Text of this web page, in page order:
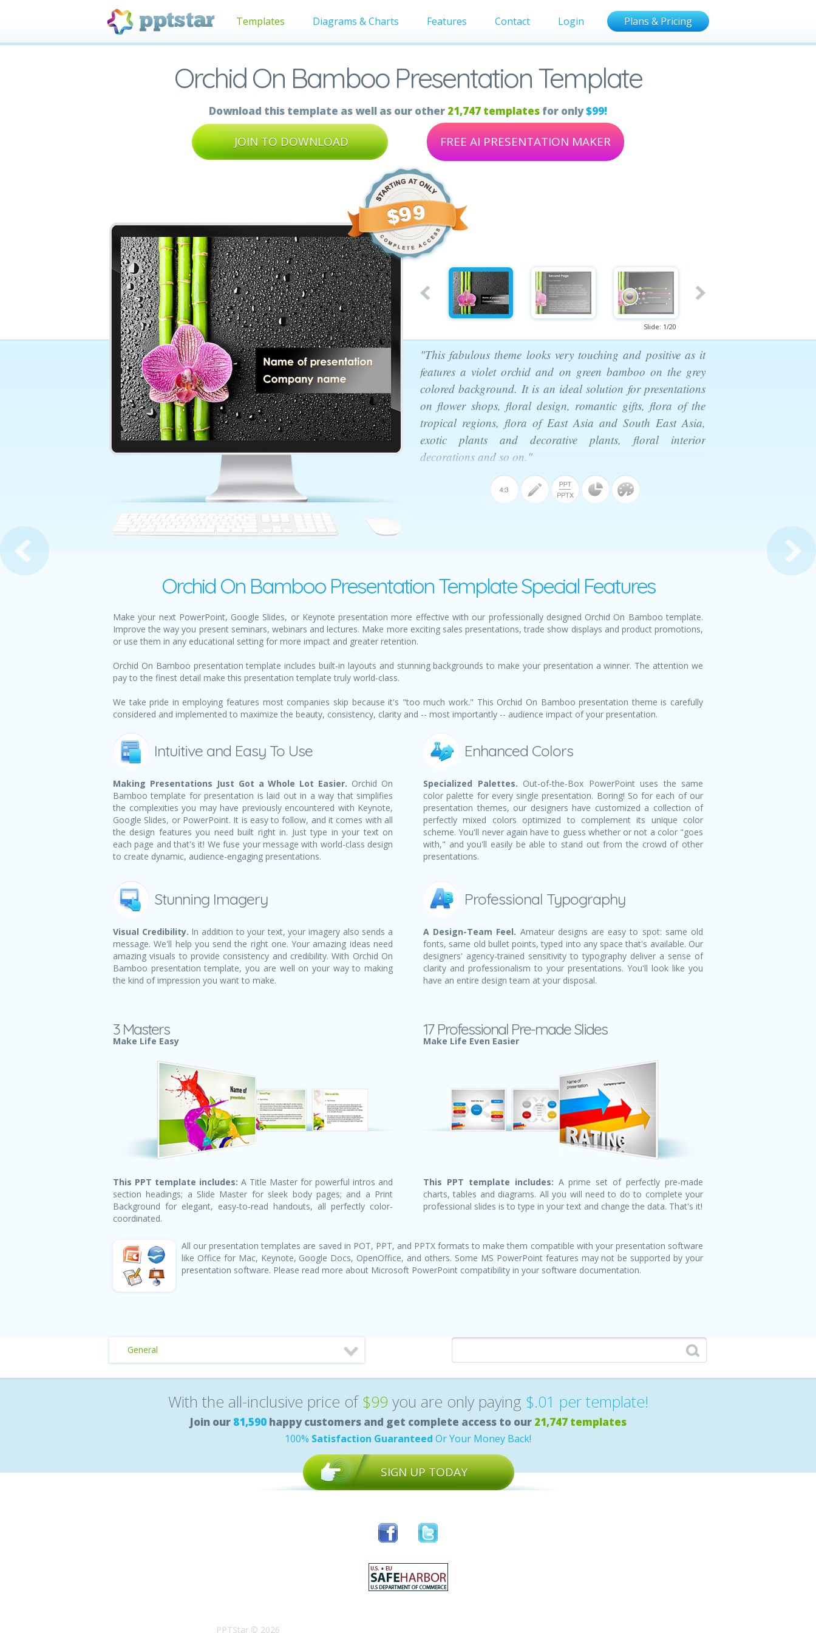
Templates Diagrams & Charts Features Contact Login Plans & Pricing
Orchid On Bamboo Presentation Template
Download this template as well as our other 21,747 templates for only$99!
JOIN TO DOWNLOAD FREE AI PRESENTATION MAKER
Slide: 1/20
"This fabulous theme looks very touching and positive as it
features a violet orchid and on green bamboo on the grey
colored background. It is an ideal solution for presentations
on flower shops, floral design, romantic gifts, flora of the
tropical regions, flora of East Asia and South East Asia,
exotic plants and decorative plants, floral interior
decorations and so on."
World Map In Blue
Orchid On Bamboo Presentation Template Special Features
Make your next PowerPoint, Google Slides, or Keynote presentation more effective with our professionally designed Orchid On Bamboo template.
Improve the way you present seminars, webinars and lectures. Make more exciting sales presentations, trade show displays and product promotions,
or use them in any educational setting for more impact and greater retention.
Orchid On Bamboo presentation template includes built-in layouts and stunning backgrounds to make your presentation a winner. The attention we
pay to the finest detail make this presentation template truly world-class.
We take pride in employing features most companies skip because it's "too much work." This Orchid On Bamboo presentation theme is carefully
considered and implemented to maximize the beauty, consistency, clarity and -- most importantly -- audience impact of your presentation.
Intuitive and Easy To Use
Making Presentations Just Got a Whole Lot Easier. Orchid On
Bamboo template for presentation is laid out in a way that simplifies
the complexities you may have previously encountered with Keynote,
Google Slides, or PowerPoint. It is easy to follow, and it comes with all
the design features you need built right in. Just type in your text on
each page and that's it! We fuse your message with world-class design
to create dynamic, audience-engaging presentations.
Enhanced Colors
Specialized Palettes. Out-of-the-Box PowerPoint uses the same
color palette for every single presentation. Boring! So for each of our
presentation themes, our designers have customized a collection of
perfectly mixed colors optimized to complement its unique color
scheme. You'll never again have to guess whether or not a color "goes
with," and you'll easily be able to stand out from the crowd of other
presentations.
Stunning Imagery
Visual Credibility. In addition to your text, your imagery also sends a
message. We'll help you send the right one. Your amazing ideas need
amazing visuals to provide consistency and credibility. With Orchid On
Bamboo presentation template, you are well on your way to making
the kind of impression you want to make.
Professional Typography
A Design-Team Feel. Amateur designs are easy to spot: same old
fonts, same old bullet points, typed into any space that's available. Our
designers' agency-trained sensitivity to typography deliver a sense of
clarity and professionalism to your presentations. You'll look like you
have an entire design team at your disposal.
3 Masters
Make Life Easy
This PPT template includes: A Title Master for powerful intros and
section headings; a Slide Master for sleek body pages; and a Print
Background for elegant, easy-to-read handouts, all perfectly color-
coordinated.
17 Professional Pre-made Slides
Make Life Even Easier
This PPT template includes: A prime set of perfectly pre-made
charts, tables and diagrams. All you will need to do to complete your
professional slides is to type in your text and change the data. That's it!
All our presentation templates are saved in POT, PPT, and PPTX formats to make them compatible with your presentation software
like Office for Mac, Keynote, Google Docs, OpenOffice, and others. Some MS PowerPoint features may not be supported by your
presentation software. Please read more about Microsoft PowerPoint compatibility in your software documentation.
General
With the all-inclusive price of $99 you are only paying $.01 per template!
Join our 81,590happy customers and get complete access to our 21,747 templates
100% Satisfaction Guaranteed Or Your Money Back!
SIGN UP TODAY
PPTStar © 2026